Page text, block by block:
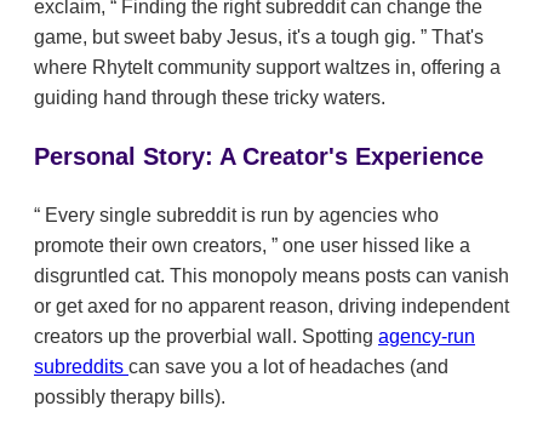
exclaim,
Finding the right subreddit can change the
game, but sweet baby Jesus, it's a tough gig.
That's
where RhyteIt community support waltzes in, offering a
guiding hand through these tricky waters.
Personal Story: A Creator's Experience
Every single subreddit is run by agencies who
promote their own creators,
one user hissed like a
disgruntled cat. This monopoly means posts can vanish
or get axed for no apparent reason, driving independent
creators up the proverbial wall. Spotting agency-run
subreddits can save you a lot of headaches (and
possibly therapy bills).